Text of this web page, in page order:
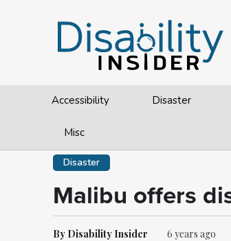
Accessibility Disaster
Misc
Disaster
Malibu offers
By Disability Insider 6 years ago